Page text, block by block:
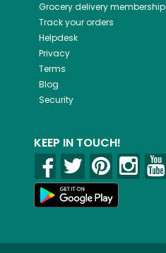
Grocery delivery membership
Track your orders
Helpdesk
Privacy
Terms
Blog
Security
KEEP IN TOUCH!